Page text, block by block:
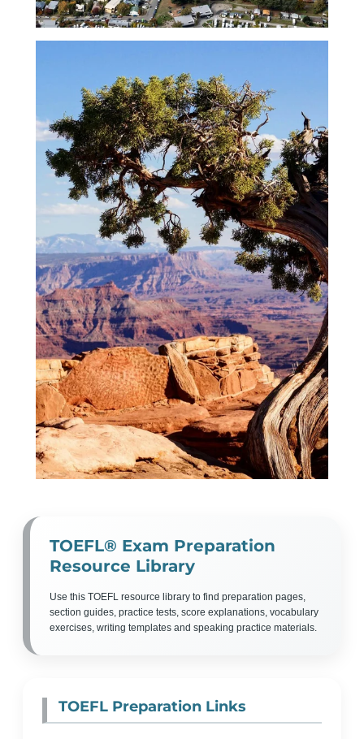
TOEFL® Exam Preparation
Resource Library
Use this TOEFL resource library to find preparation pages,
section guides, practice tests, score explanations, vocabulary
exercises, writing templates and speaking practice materials.
TOEFL Preparation Links